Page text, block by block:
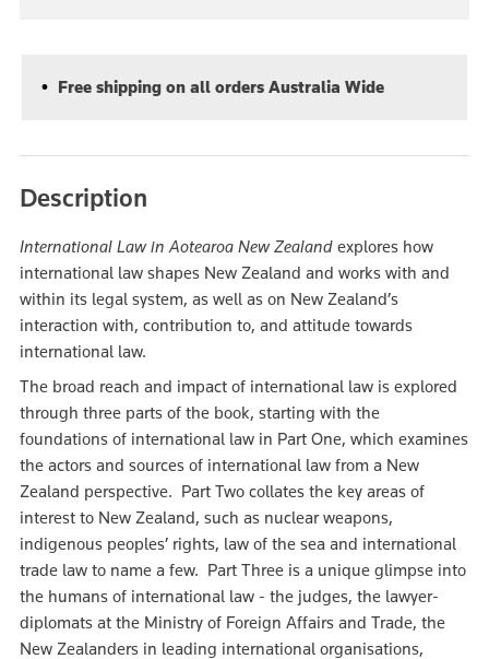
Free shipping on all orders Australia Wide
Description
International Law in Aotearoa New Zealand explores how
international law shapes New Zealand and works with and
within its legal system, as well as on New Zealand’s
interaction with, contribution to, and attitude towards
international law.
The broad reach and impact of international law is explored
through three parts of the book, starting with the
foundations of international law in Part One, which examines
the actors and sources of international law from a New
Zealand perspective. Part Two collates the key areas of
interest to New Zealand, such as nuclear weapons,
indigenous peoples’ rights, law of the sea and international
trade law to name a few. Part Three is a unique glimpse into
the humans of international law - the judges, the lawyer-
diplomats at the Ministry of Foreign Affairs and Trade, the
New Zealanders in leading international organisations,